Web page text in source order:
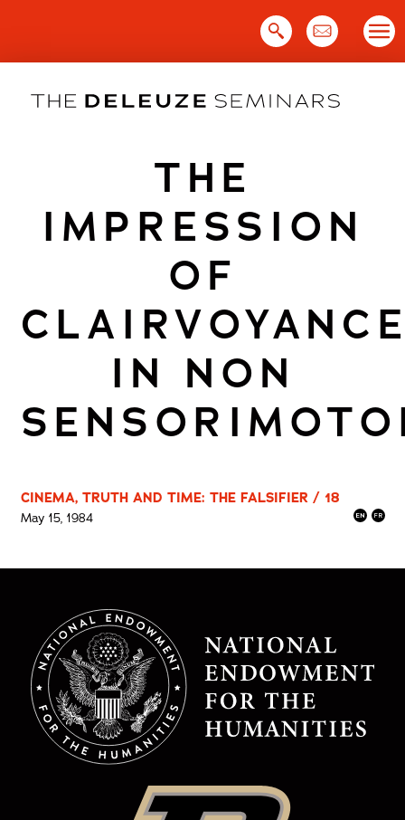
THE
IMPRESSION
OF
IN NON
CINEMA, TRUTH AND TIME: THE FALSIFIER / 18
May 15, 1984